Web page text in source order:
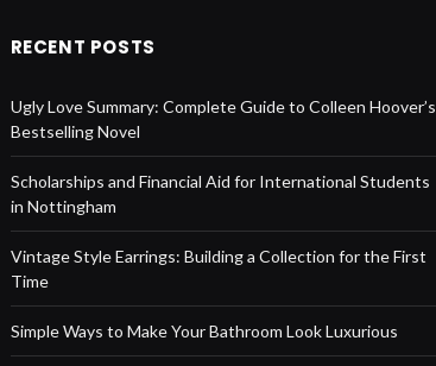
RECENT POSTS
Ugly Love Summary: Complete Guide to Colleen Hoover’s
Bestselling Novel
Scholarships and Financial Aid for International Students
in Nottingham
Vintage Style Earrings: Building a Collection for the First
Time
Simple Ways to Make Your Bathroom Look Luxurious